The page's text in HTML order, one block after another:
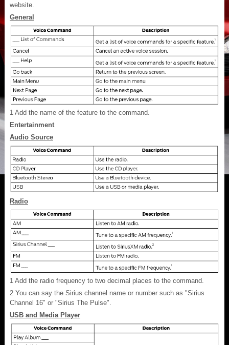
website.
General
1 Add the name of the feature to the command.
Entertainment
Audio Source
Radio
1 Add the radio frequency to two decimal places to the command.
2 You can say the Sirius channel name or number such as "Sirius
Channel 16" or "Sirius The Pulse".
USB and Media Player